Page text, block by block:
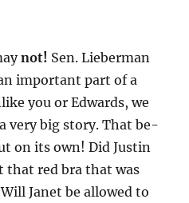
not! Sen. Lieberman
important part of a
you or Edwards, we
very big story. That be-
on its own! Did Justin
that red bra that was
Janet be allowed to